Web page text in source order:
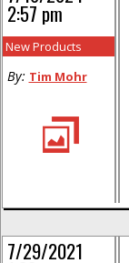
2:57 pm
New Products
By: Tim Mohr
7/29/2021